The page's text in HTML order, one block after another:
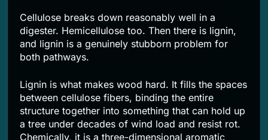
Cellulose breaks down reasonably well in a
digester. Hemicellulose too. Then there is lignin,
and lignin is a genuinely stubborn problem for
both pathways.
Lignin is what makes wood hard. It fills the spaces
between cellulose fibers, binding the entire
structure together into something that can hold up
a tree under decades of wind load and resist rot.
Chemically, it is a three-dimensional aromatic